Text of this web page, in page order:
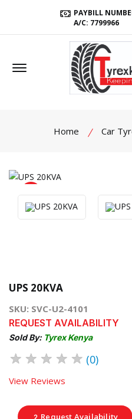
PAYBILL
A/C: 7799966
Offcanvas Menu Open
Home Car
product view
UPS 20KVA
SKU: SVC-U2-4101
REQUEST AVAILABILITY
Sold By: Tyrex Kenya
★ ★ ★ ★ ★ (0)
View Reviews
Request Availability